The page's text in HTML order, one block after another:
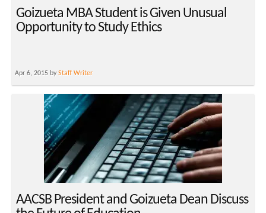
Goizueta MBA Student is Given Unusual
Opportunity to Study Ethics
Apr 6, 2015 byStaff Writer
AACSB President and Goizueta Dean Discuss